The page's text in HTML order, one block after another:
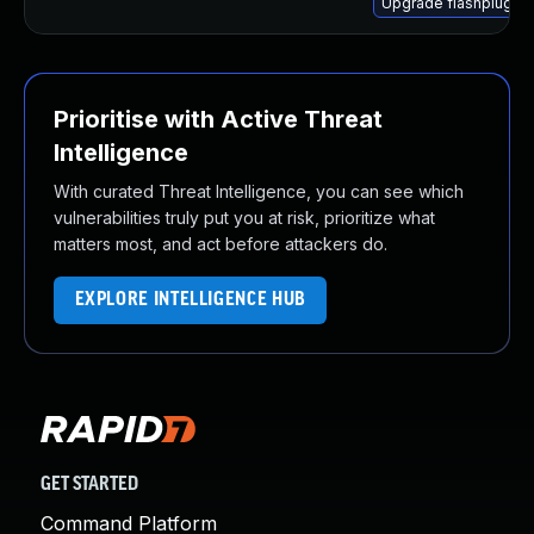
Prioritise with Active Threat
Intelligence
With curated Threat Intelligence, you can see which
vulnerabilities truly put you at risk, prioritize what
matters most, and act before attackers do.
EXPLORE INTELLIGENCE HUB
GET STARTED
Command Platform